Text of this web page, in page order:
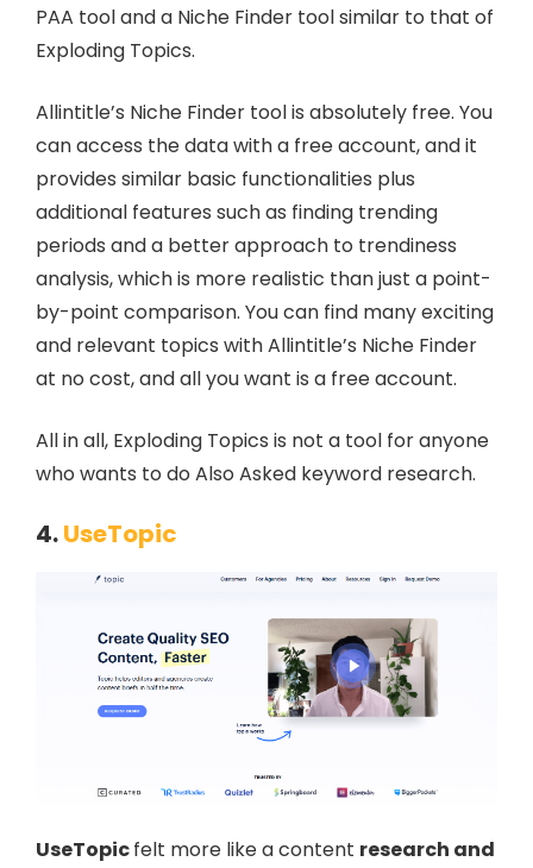
PAA tool and a Niche Finder tool similar to that of
Exploding Topics.
Allintitle’s Niche Finder tool is absolutely free. You
can access the data with a free account, and it
provides similar basic functionalities plus
additional features such as finding trending
periods and a better approach to trendiness
analysis, which is more realistic than just a point-
by-point comparison. You can find many exciting
and relevant topics with Allintitle’s Niche Finder
at no cost, and all you want is a free account.
All in all, Exploding Topics is not a tool for anyone
who wants to do Also Asked keyword research.
4.UseTopic
UseTopicfelt more like a content research and